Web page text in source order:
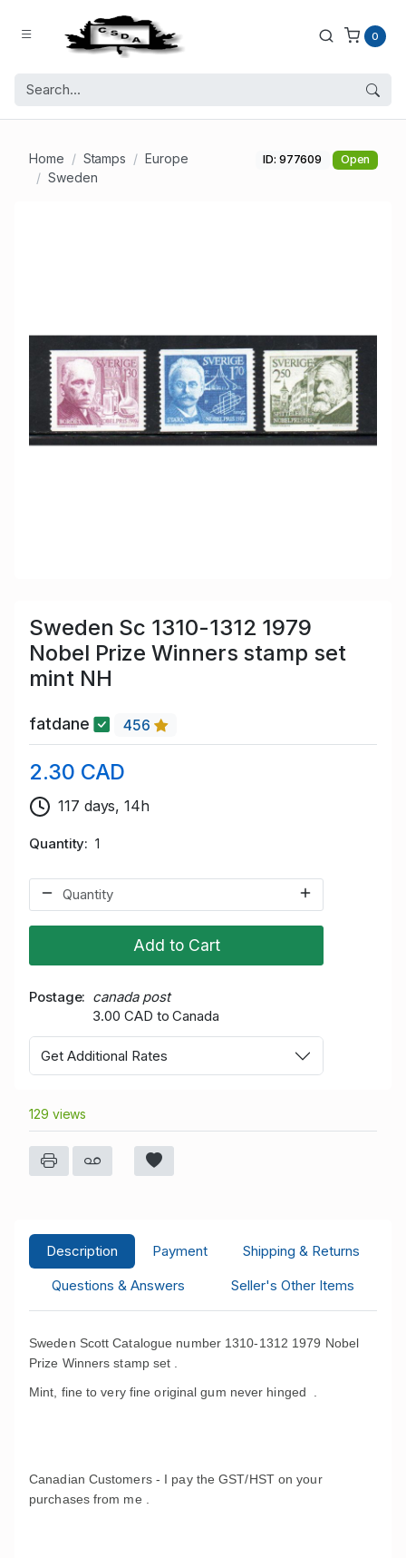
0
Home Stamps
Europe
Sweden
ID: 977609 Open
Sweden Sc 1310-1312 1979
Nobel Prize Winners stamp set
mint NH
fatdane 456
2.30 CAD
117 days, 14h
Quantity 1
Add to Cart
Postage
canada post
3.00 CAD to Canada
Get Additional Rates
129 views
Description Payment
Shipping & Returns
Questions & Answers
Seller's Other Items
Sweden Scott Catalogue number 1310-1312 1979 Nobel
Prize Winners stamp set .
Mint, fine to very fine original gum never hinged .
Canadian Customers - I pay the GST/HST on your
purchases from me .